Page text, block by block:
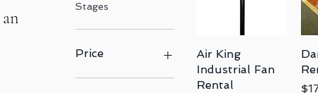
Stages
Price Quick View
Air King
Industrial Fan
Rental